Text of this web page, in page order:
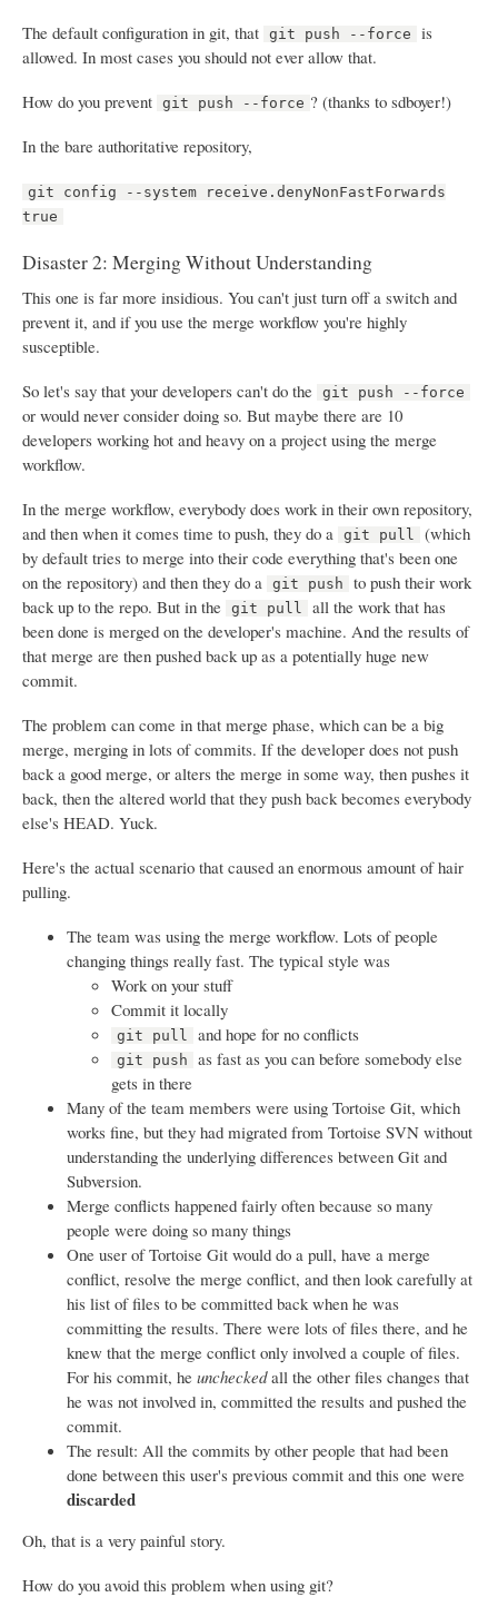
The default configuration in git, that
git push --force
is
allowed. In most cases you should not ever allow that.
How do you prevent
git push --force ? (thanks to sdboyer!)
In the bare authoritative repository,
git config --system receive.denyNonFastForwards
true
Disaster 2: Merging Without Understanding
This one is far more insidious. You can't just turn off a switch and
prevent it, and if you use the merge workflow you're highly
susceptible.
So let's say that your developers can't do the
git push --force
or would never consider doing so. But maybe there are 10
developers working hot and heavy on a project using the merge
workflow.
In the merge workflow, everybody does work in their own repository,
and then when it comes time to push, they do a
git pull
(which
by default tries to merge into their code everything that's been one
on the repository) and then they do a
git push
to push their work
back up to the repo. But in the
git pull
all the work that has
been done is merged on the developer's machine. And the results of
that merge are then pushed back up as a potentially huge new
commit.
The problem can come in that merge phase, which can be a big
merge, merging in lots of commits. If the developer does not push
back a good merge, or alters the merge in some way, then pushes it
back, then the altered world that they push back becomes everybody
else's HEAD. Yuck.
Here's the actual scenario that caused an enormous amount of hair
pulling.
The team was using the merge workflow. Lots of people
changing things really fast. The typical style was
Work on your stuff
Commit it locally
git pull and hope for no conflicts
git push
as fast as you can before somebody else
gets in there
Many of the team members were using Tortoise Git, which
works fine, but they had migrated from Tortoise SVN without
understanding the underlying differences between Git and
Subversion.
Merge conflicts happened fairly often because so many
people were doing so many things
One user of Tortoise Git would do a pull, have a merge
conflict, resolve the merge conflict, and then look carefully at
his list of files to be committed back when he was
committing the results. There were lots of files there, and he
knew that the merge conflict only involved a couple of files.
For his commit, he uncheckedall the other files changes that
he was not involved in, committed the results and pushed the
commit.
The result: All the commits by other people that had been
done between this user's previous commit and this one were
discarded
Oh, that is a very painful story.
How do you avoid this problem when using git?